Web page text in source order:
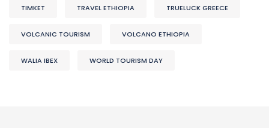
TIMKET TRAVEL ETHIOPIA TRUELUCK GREECE
VOLCANIC TOURISM VOLCANO ETHIOPIA
WALIA IBEX WORLD TOURISM DAY